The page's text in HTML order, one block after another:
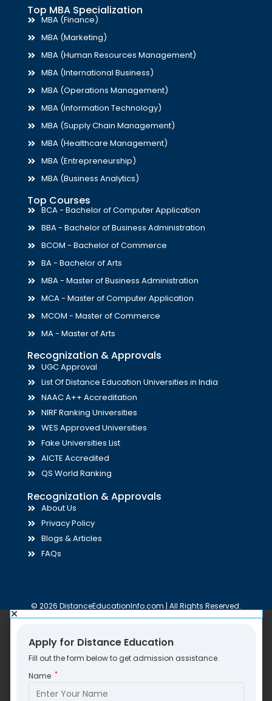
Top MBA Specialization
MBA (Finance)
MBA (Marketing)
MBA (Human Resources Management)
MBA (International Business)
MBA (Operations Management)
MBA (Information Technology)
MBA (Supply Chain Management)
MBA (Healthcare Management)
MBA (Entrepreneurship)
MBA (Business Analytics)
Top Courses
BCA - Bachelor of Computer Application
BBA - Bachelor of Business Administration
BCOM - Bachelor of Commerce
BA - Bachelor of Arts
MBA - Master of Business Administration
MCA - Master of Computer Application
MCOM - Master of Commerce
MA - Master of Arts
Recognization & Approvals
UGC Approval
List Of Distance Education Universities in India
NAAC A++ Accreditation
NIRF Ranking Universities
WES Approved Universities
Fake Universities List
AICTE Accredited
QS World Ranking
Recognization & Approvals
About Us
Privacy Policy
Blogs & Articles
FAQs
© 2026 DistanceEducationInfo.com | All Rights Reserved.
Apply for Distance Education
Fill out the form below to get admission assistance.
Name *